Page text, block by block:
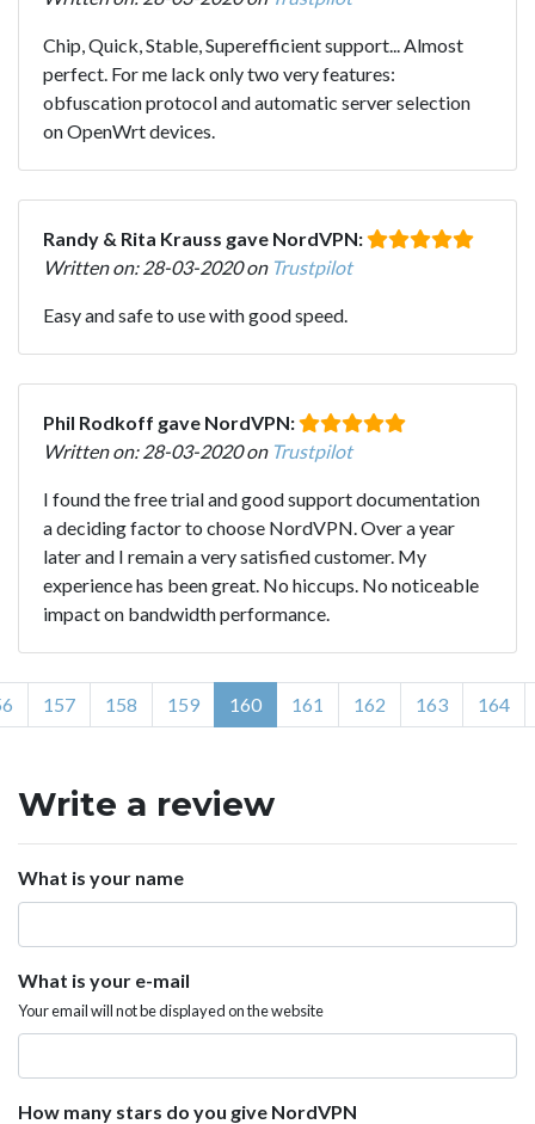
Chip, Quick, Stable, Superefficient support... Almost
perfect. For me lack only two very features:
obfuscation protocol and automatic server selection
on OpenWrt devices.
Randy & Rita Krauss gave NordVPN:
Written on: 28-03-2020 on Trustpilot
Easy and safe to use with good speed.
Phil Rodkoff gave NordVPN:
Written on: 28-03-2020 on Trustpilot
I found the free trial and good support documentation
a deciding factor to choose NordVPN. Over a year
later and I remain a very satisfied customer. My
experience has been great. No hiccups. No noticeable
impact on bandwidth performance.
157 158 159 160 161 162 163 164
Write a review
What is your name
What is your e-mail
Your email will not be displayed on the website
How many stars do you give NordVPN